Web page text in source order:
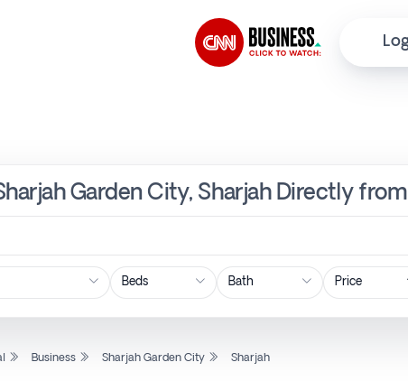
Garden City, Sharjah Directly
Price
Business Sharjah Garden City Sharjah